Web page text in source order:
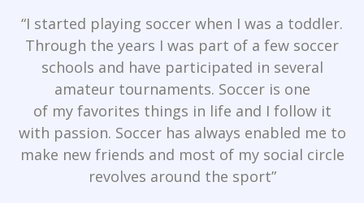
“I started playing soccer when I was a toddler.
Through the years I was part of a few soccer
schools and have participated in several
amateur tournaments. Soccer is one
of my favorites things in life and I follow it
with passion. Soccer has always enabled me to
make new friends and most of my social circle
revolves around the sport”